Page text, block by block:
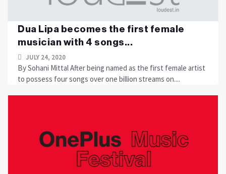
Dua Lipa becomes the first female
musician with 4 songs...
JULY 24, 2020
By Sohani Mittal After being named as the first female artist
to possess four songs over one billion streams on....